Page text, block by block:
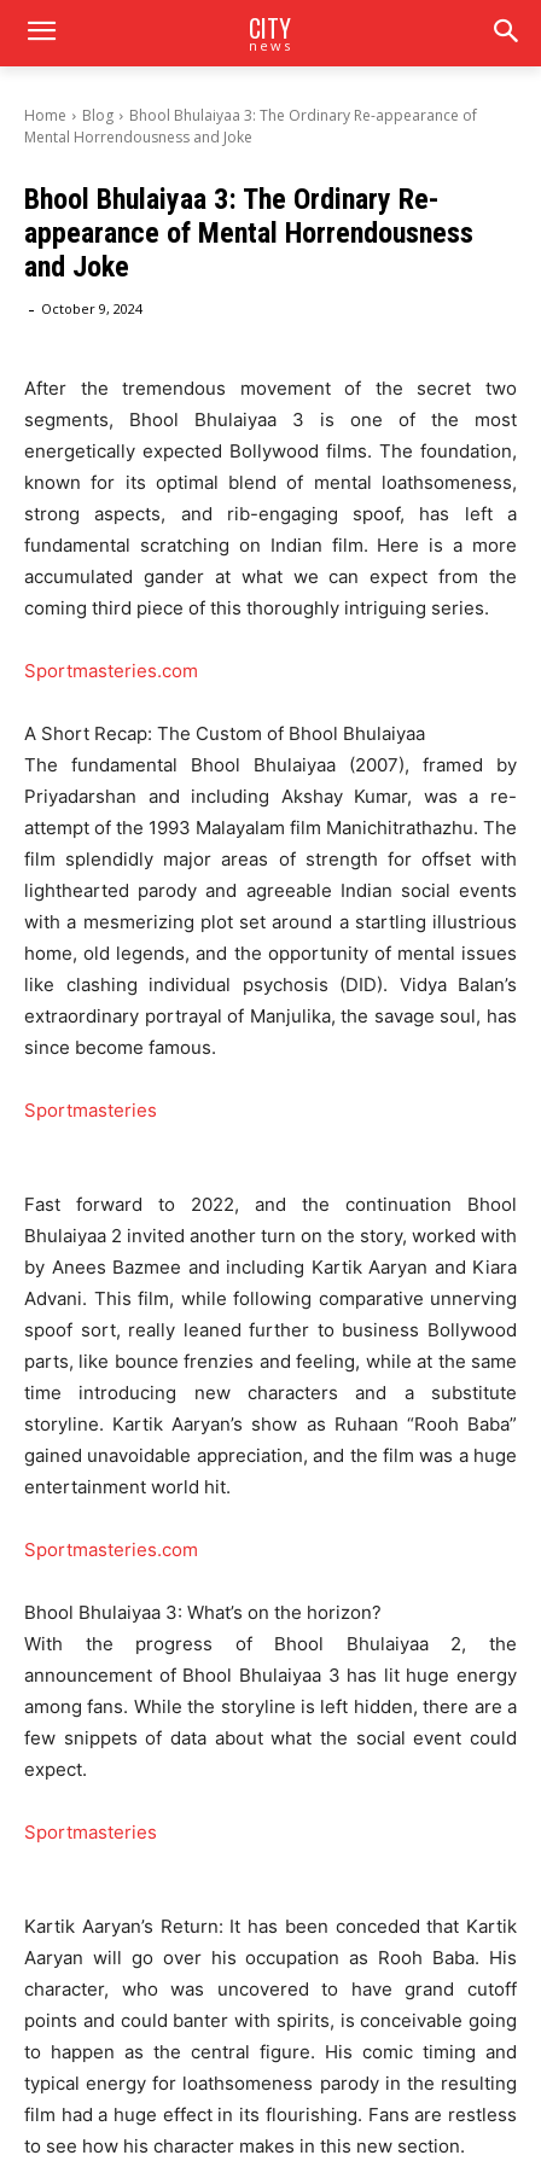
CITY
news
Home Blog
Bhool Bhulaiyaa 3: The Ordinary Re-appearance of
Mental Horrendousness and Joke
Bhool Bhulaiyaa 3: The Ordinary Re-
appearance of Mental Horrendousness
and Joke
- October 9, 2024
After the tremendous movement of the secret two
segments, Bhool Bhulaiyaa 3 is one of the most
energetically expected Bollywood films. The foundation,
known for its optimal blend of mental loathsomeness,
strong aspects, and rib-engaging spoof, has left a
fundamental scratching on Indian film. Here is a more
accumulated gander at what we can expect from the
coming third piece of this thoroughly intriguing series.
Sportmasteries.com
A Short Recap: The Custom of Bhool Bhulaiyaa
The fundamental Bhool Bhulaiyaa (2007), framed by
Priyadarshan and including Akshay Kumar, was a re-
attempt of the 1993 Malayalam film Manichitrathazhu. The
film splendidly major areas of strength for offset with
lighthearted parody and agreeable Indian social events
with a mesmerizing plot set around a startling illustrious
home, old legends, and the opportunity of mental issues
like clashing individual psychosis (DID). Vidya Balan’s
extraordinary portrayal of Manjulika, the savage soul, has
since become famous.
Sportmasteries
Fast forward to 2022, and the continuation Bhool
Bhulaiyaa 2 invited another turn on the story, worked with
by Anees Bazmee and including Kartik Aaryan and Kiara
Advani. This film, while following comparative unnerving
spoof sort, really leaned further to business Bollywood
parts, like bounce frenzies and feeling, while at the same
time introducing new characters and a substitute
storyline. Kartik Aaryan’s show as Ruhaan “Rooh Baba”
gained unavoidable appreciation, and the film was a huge
entertainment world hit.
Sportmasteries.com
Bhool Bhulaiyaa 3: What’s on the horizon?
With the progress of Bhool Bhulaiyaa 2, the
announcement of Bhool Bhulaiyaa 3 has lit huge energy
among fans. While the storyline is left hidden, there are a
few snippets of data about what the social event could
expect.
Sportmasteries
Kartik Aaryan’s Return: It has been conceded that Kartik
Aaryan will go over his occupation as Rooh Baba. His
character, who was uncovered to have grand cutoff
points and could banter with spirits, is conceivable going
to happen as the central figure. His comic timing and
typical energy for loathsomeness parody in the resulting
film had a huge effect in its flourishing. Fans are restless
to see how his character makes in this new section.